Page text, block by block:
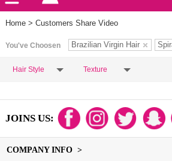
Home > Customers Share Video
You've Choosen Brazilian Virgin Hair
Hair Style Texture
JOINS US:
COMPANY INFO >